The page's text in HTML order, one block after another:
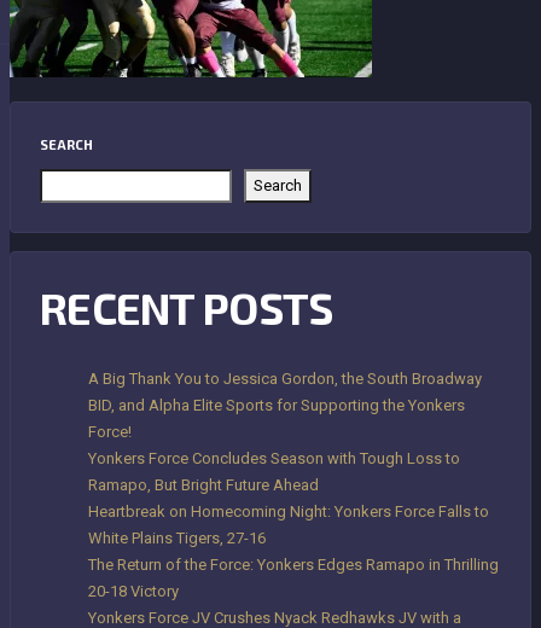
SEARCH
Search
RECENT POSTS
A Big Thank You to Jessica Gordon, the South Broadway
BID, and Alpha Elite Sports for Supporting the Yonkers
Force!
Yonkers Force Concludes Season with Tough Loss to
Ramapo, But Bright Future Ahead
Heartbreak on Homecoming Night: Yonkers Force Falls to
White Plains Tigers, 27-16
The Return of the Force: Yonkers Edges Ramapo in Thrilling
20-18 Victory
Yonkers Force JV Crushes Nyack Redhawks JV with a